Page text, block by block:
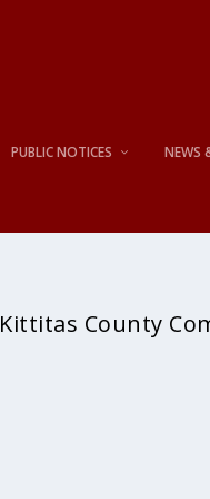
PUBLIC NOTICES NEWS
Kittitas County